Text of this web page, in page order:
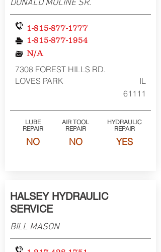
DONALD MOLINE SR.
1-815-877-1777
1-815-877-1954
N/A
7308 FOREST HILLS RD.
LOVES PARK
IL
61111
LUBE
REPAIR
NO
AIR TOOL
REPAIR
NO
HYDRAULIC
REPAIR
YES
HALSEY HYDRAULIC
SERVICE
BILL MASON